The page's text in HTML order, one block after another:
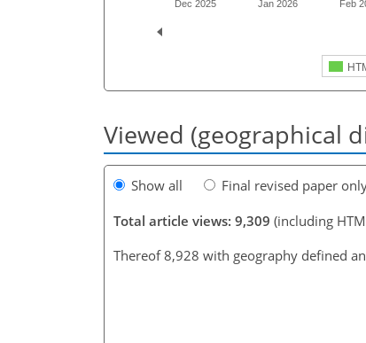
Dec 2025 Jan 2026 Feb
Viewed (geographical
Show all Final revised paper
Total article views: 9,309 (including
Thereof 8,928 with geography defined